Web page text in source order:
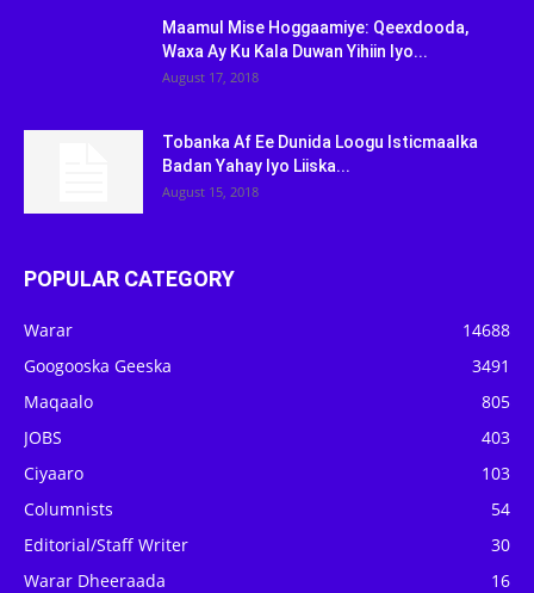
Maamul Mise Hoggaamiye: Qeexdooda,
Waxa Ay Ku Kala Duwan Yihiin Iyo...
August 17, 2018
Tobanka Af Ee Dunida Loogu Isticmaalka
Badan Yahay Iyo Liiska...
August 15, 2018
POPULAR CATEGORY
Warar
14688
Googooska Geeska
3491
Maqaalo
805
JOBS
403
Ciyaaro
103
Columnists
54
Editorial/Staff Writer
30
Warar Dheeraada
16